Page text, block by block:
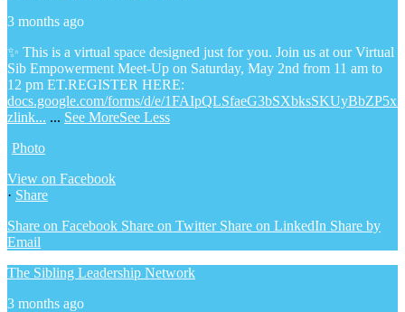
3 months ago
✨ This is a virtual space designed just for you. Join us at our Virtual
Sib Empowerment Meet-Up on Saturday, May 2nd from 11 am to
12 pm ET.REGISTER HERE:
docs.google.com/forms/d/e/
zlink... ... See MoreSee Less
Photo
View on Facebook
· Share
Share on Facebook Share on Twitter Share on LinkedIn Share by
Email
The Sibling Leadership Network
3 months ago